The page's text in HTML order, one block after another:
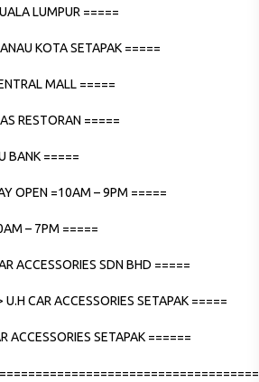
LUMPUR =====
KOTA SETAPAK =====
MALL =====
RESTORAN =====
BANK =====
OPEN =10AM – 9PM =====
– 7PM =====
ACCESSORIES SDN BHD =====
CAR ACCESSORIES SETAPAK =====
ACCESSORIES SETAPAK ======